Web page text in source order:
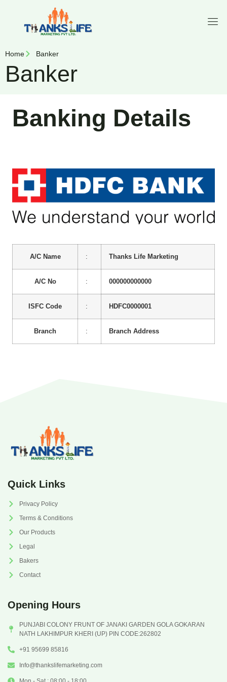
Home Banker
Banker
Banking Details
A/C Name : Thanks Life Marketing
A/C No : 000000000000
ISFC Code : HDFC0000001
Branch : Branch Address
Quick Links
Privacy Policy
Terms & Conditions
Our Products
Legal
Bakers
Contact
Opening Hours
PUNJABI COLONY FRUNT OF JANAKI GARDEN GOLA GOKARAN
NATH LAKHIMPUR KHERI (UP) PIN CODE:262802
+91 95699 85816
Info@thankslifemarketing.com